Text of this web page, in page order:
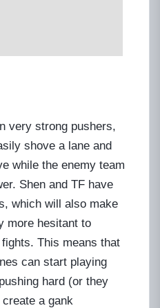
very strong pushers,
shove a lane and
while the enemy team
Shen and TF have
which will also make
more hesitant to
This means that
can start playing
hard (or they
a gank